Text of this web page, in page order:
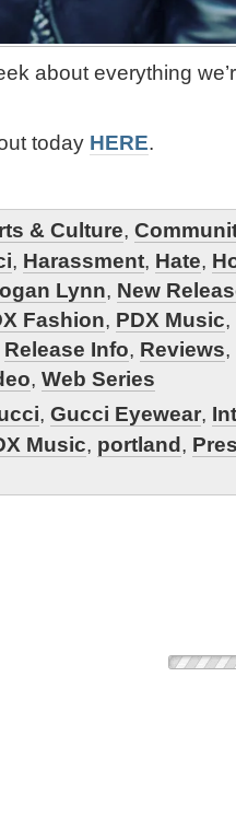
about everything
today HERE.
& Culture,
, Harassment, Hate,
Lynn, New
Fashion, PDX Music,
Release Info, Reviews,
, Web Series
, Gucci Eyewear,
Music, portland,